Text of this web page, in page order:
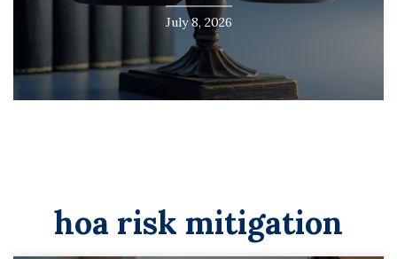
July 8, 2026
hoa risk mitigation